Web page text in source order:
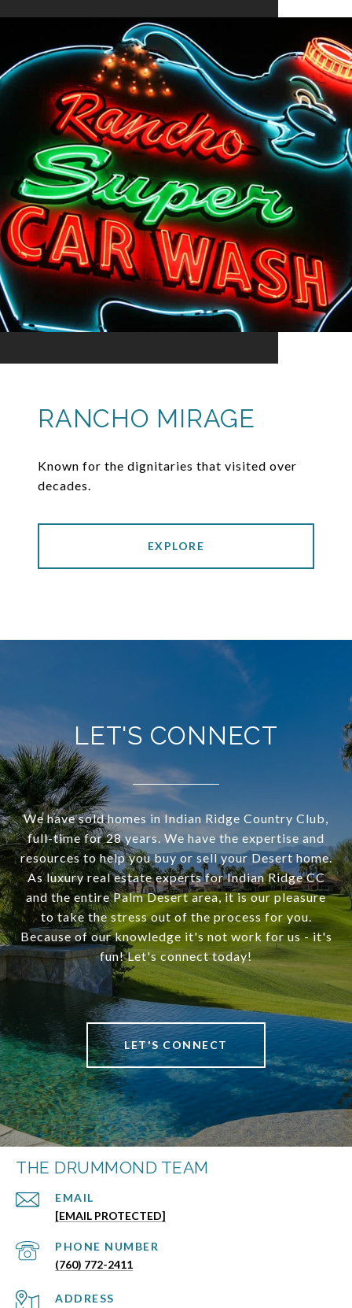
RANCHO MIRAGE
Known for the dignitaries that visited over
decades.
EXPLORE
LET'S CONNECT
We have sold homes in Indian Ridge Country Club,
full-time for 28 years. We have the expertise and
resources to help you buy or sell your Desert home.
As luxury real estate experts for Indian Ridge CC
and the entire Palm Desert area, it is our pleasure
to take the stress out of the process for you.
Because of our knowledge it's not work for us - it's
fun! Let's connect today!
LET'S CONNECT
THE DRUMMOND TEAM
EMAIL
[EMAIL PROTECTED]
PHONE NUMBER
(760) 772-2411
ADDRESS